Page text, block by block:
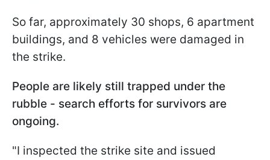
So far, approximately 30 shops, 6 apartment
buildings, and 8 vehicles were damaged in
the strike.
People are likely still trapped under the
rubble - search efforts for survivors are
ongoing.
"I inspected the strike site and issued